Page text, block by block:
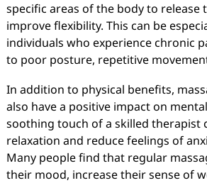
specific areas of the body to release
improve flexibility. This can be
individuals who experience chronic
to poor posture, repetitive
In addition to physical benefits,
also have a positive impact on
soothing touch of a skilled therapist
relaxation and reduce feelings of
Many people find that regular
their mood, increase their sense of